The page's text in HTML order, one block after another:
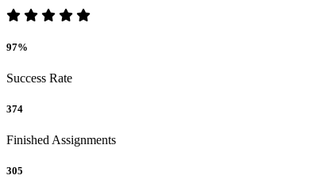
97%
Success Rate
374
Finished Assignments
305